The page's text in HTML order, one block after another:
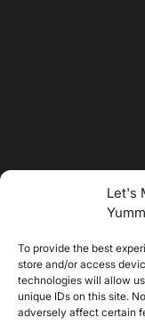
Let's
To provide the best
store and/or access
technologies will allow
unique IDs on this site.
adversely affect certain
@2025